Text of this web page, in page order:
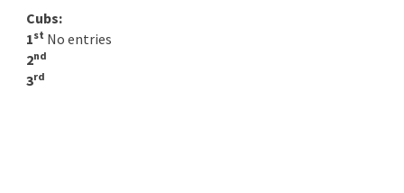
Cubs:
1st No entries
2nd
3rd